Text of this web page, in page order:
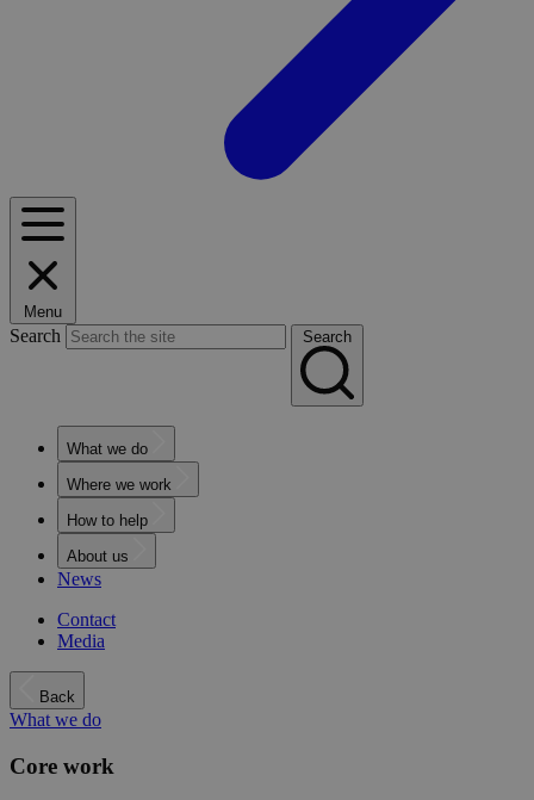
Menu
Search Search
What we do
Where we work
How to help
About us
News
Contact
Media
Back
What we do
Core work